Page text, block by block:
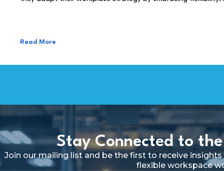
Read More
Stay Connected to
Join our mailing list and be the first to receive
flexible workspace